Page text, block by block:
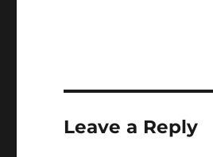
Leave a Reply